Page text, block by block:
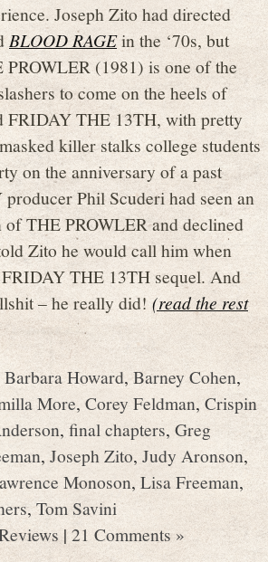
Joseph Zito had directed
BLOOD RAGEin the ‘70s, but
(1981) is one of the
to come on the heels of
FRIDAY THE 13TH, with pretty
killer stalks college students
on the anniversary of a past
Phil Scuderi had seen an
THE PROWLER and declined
Zito he would call him when
THE 13TH sequel. And
– he really did! (read the rest
Barbara Howard,Barney Cohen,
More, Corey Feldman, Crispin
, final chapters, Greg
, Joseph Zito, Judy Aronson,
Monoson, Lisa Freeman,
,Tom Savini
|21 Comments »